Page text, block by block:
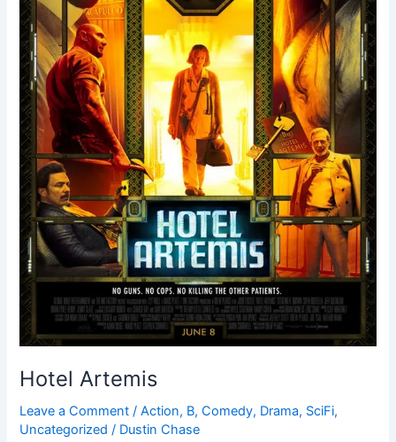
Hotel Artemis
Leave a Comment /Action, B,Comedy, Drama, SciFi,
Uncategorized / Dustin Chase